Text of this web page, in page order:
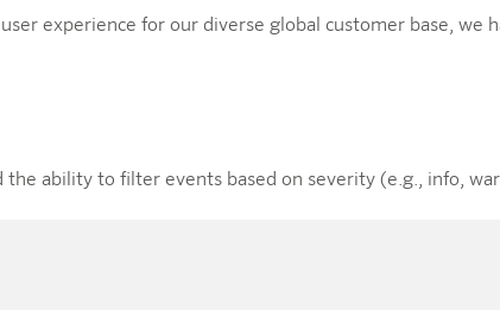
experience for our diverse global customer base, we
the ability to filter events based on severity (e.g., info,